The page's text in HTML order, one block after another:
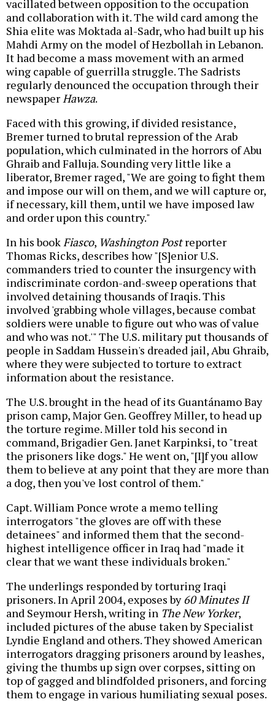
vacillated between opposition to the occupation
and collaboration with it. The wild card among the
Shia elite was Moktada al-Sadr, who had built up his
Mahdi Army on the model of Hezbollah in Lebanon.
It had become a mass movement with an armed
wing capable of guerrilla struggle. The Sadrists
regularly denounced the occupation through their
newspaperHawza.
Faced with this growing, if divided resistance,
Bremer turned to brutal repression of the Arab
population, which culminated in the horrors of Abu
Ghraib and Falluja. Sounding very little like a
liberator, Bremer raged, "We are going to fight them
and impose our will on them, and we will capture or,
if necessary, kill them, until we have imposed law
and order upon this country."
In his bookFiasco, Washington Postreporter
Thomas Ricks, describes how "[S]enior U.S.
commanders tried to counter the insurgency with
indiscriminate cordon-and-sweep operations that
involved detaining thousands of Iraqis. This
involved 'grabbing whole villages, because combat
soldiers were unable to figure out who was of value
and who was not.'" The U.S. military put thousands of
people in Saddam Hussein's dreaded jail, Abu Ghraib,
where they were subjected to torture to extract
information about the resistance.
The U.S. brought in the head of its Guantánamo Bay
prison camp, Major Gen. Geoffrey Miller, to head up
the torture regime. Miller told his second in
command, Brigadier Gen. Janet Karpinksi, to "treat
the prisoners like dogs." He went on, "[I]f you allow
them to believe at any point that they are more than
a dog, then you've lost control of them."
Capt. William Ponce wrote a memo telling
interrogators "the gloves are off with these
detainees" and informed them that the second-
highest intelligence officer in Iraq had "made it
clear that we want these individuals broken."
The underlings responded by torturing Iraqi
prisoners. In April 2004, exposes by60 Minutes II
and Seymour Hersh, writing in The New Yorker,
included pictures of the abuse taken by Specialist
Lyndie England and others. They showed American
interrogators dragging prisoners around by leashes,
giving the thumbs up sign over corpses, sitting on
top of gagged and blindfolded prisoners, and forcing
them to engage in various humiliating sexual poses.